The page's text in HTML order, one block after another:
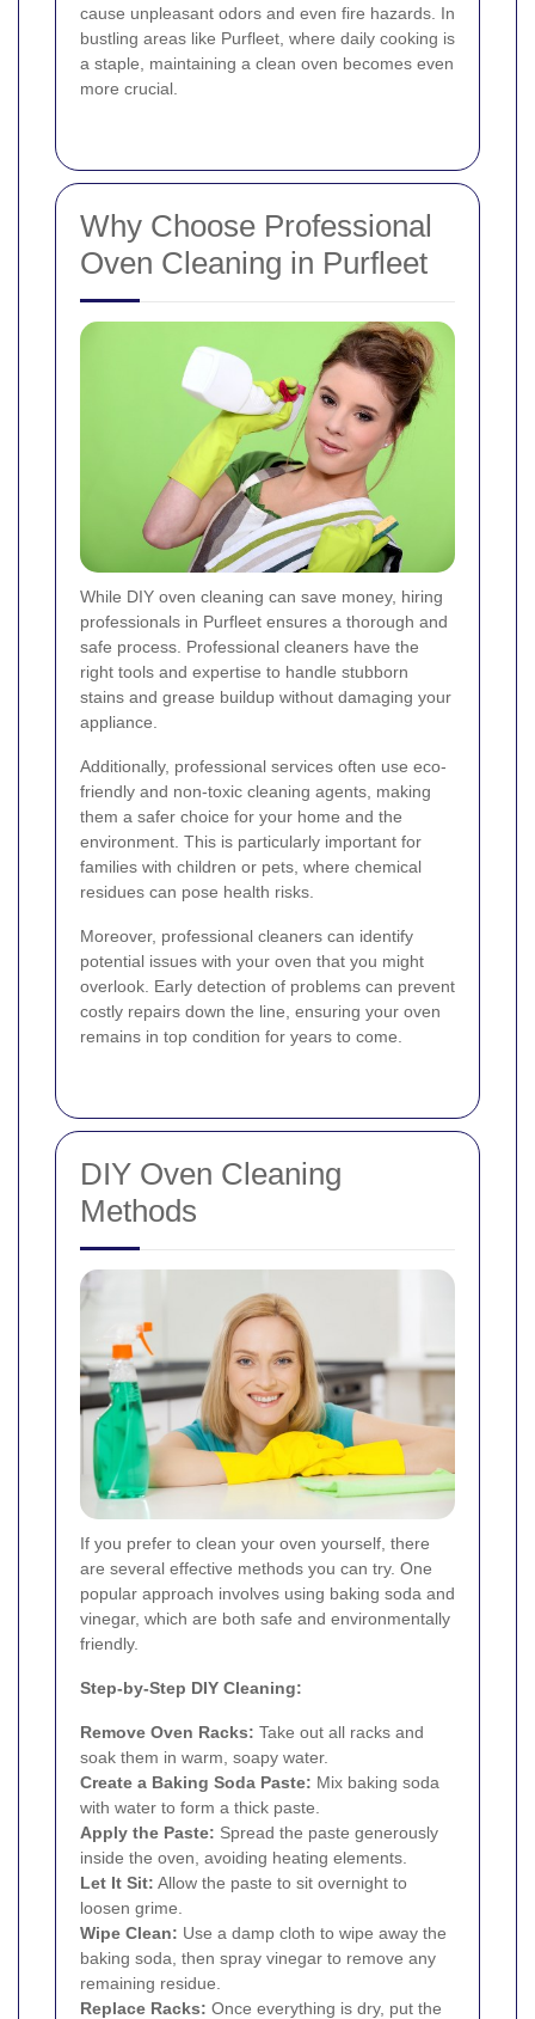
cause unpleasant odors and even fire hazards. In
bustling areas like Purfleet, where daily cooking is
a staple, maintaining a clean oven becomes even
more crucial.
Why Choose Professional
Oven Cleaning in Purfleet
While DIY oven cleaning can save money, hiring
professionals in Purfleet ensures a thorough and
safe process. Professional cleaners have the
right tools and expertise to handle stubborn
stains and grease buildup without damaging your
appliance.
Additionally, professional services often use eco-
friendly and non-toxic cleaning agents, making
them a safer choice for your home and the
environment. This is particularly important for
families with children or pets, where chemical
residues can pose health risks.
Moreover, professional cleaners can identify
potential issues with your oven that you might
overlook. Early detection of problems can prevent
costly repairs down the line, ensuring your oven
remains in top condition for years to come.
DIY Oven Cleaning
Methods
If you prefer to clean your oven yourself, there
are several effective methods you can try. One
popular approach involves using baking soda and
vinegar, which are both safe and environmentally
friendly.
Step-by-Step DIY Cleaning:
Remove Oven Racks: Take out all racks and
soak them in warm, soapy water.
Create a Baking Soda Paste: Mix baking soda
with water to form a thick paste.
Apply the Paste: Spread the paste generously
inside the oven, avoiding heating elements.
Let It Sit: Allow the paste to sit overnight to
loosen grime.
Wipe Clean: Use a damp cloth to wipe away the
baking soda, then spray vinegar to remove any
remaining residue.
Replace Racks: Once everything is dry, put the